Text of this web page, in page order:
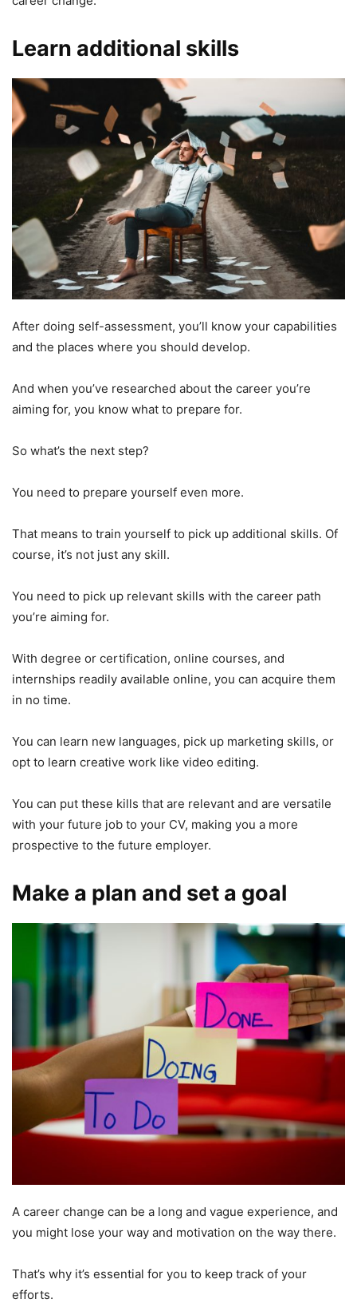
Learn additional skills
After doing self-assessment, you’ll know your capabilities
and the places where you should develop.
And when you’ve researched about the career you’re
aiming for, you know what to prepare for.
So what’s the next step?
You need to prepare yourself even more.
That means to train yourself to pick up additional skills. Of
course, it’s not just any skill.
You need to pick up relevant skills with the career path
you’re aiming for.
With degree or certification, online courses, and
internships readily available online, you can acquire them
in no time.
You can learn new languages, pick up marketing skills, or
opt to learn creative work like video editing.
You can put these kills that are relevant and are versatile
with your future job to your CV, making you a more
prospective to the future employer.
Make a plan and set a goal
A career change can be a long and vague experience, and
you might lose your way and motivation on the way there.
That’s why it’s essential for you to keep track of your
efforts.